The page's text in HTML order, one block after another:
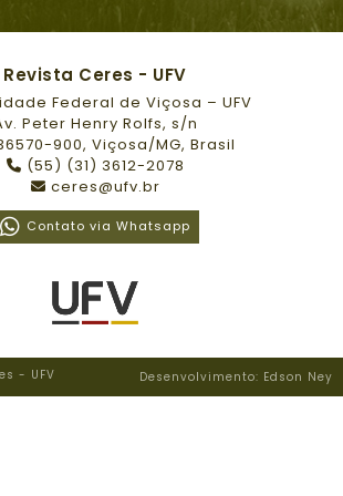
Revista Ceres - UFV
Federal de Viçosa – UFV
Peter Henry Rolfs, s/n
900, Viçosa/MG, Brasil
(55) (31) 3612-2078
ceres@ufv.br
Contato via Whatsapp
- UFV Desenvolvimento: